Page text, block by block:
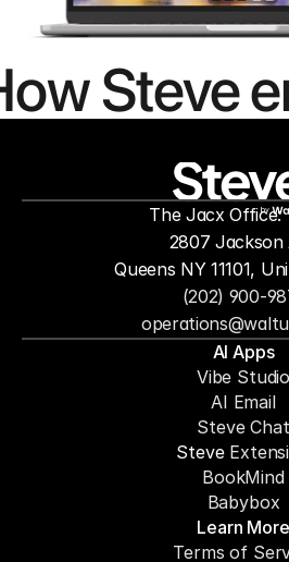
Steve
to
by
(202) 900-
The Jacx Office:
2807 Jackson
Queens NY 11101,
AI Apps
Vibe Studio
AI Email
Steve Chat
Steve
BookMind
Babybox
Learn More
Terms of